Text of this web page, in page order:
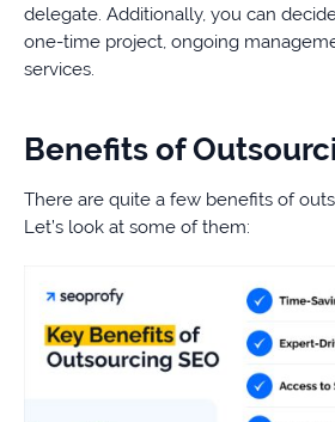
delegate. Additionally, you can
one-time project, ongoing
services.
Benefits of
There are quite a few benefits of
Let’s look at some of them: